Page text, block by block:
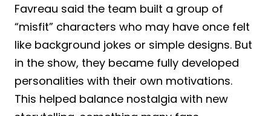
Favreau said the team built a group of
“misfit” characters who may have once felt
like background jokes or simple designs. But
in the show, they became fully developed
personalities with their own motivations.
This helped balance nostalgia with new